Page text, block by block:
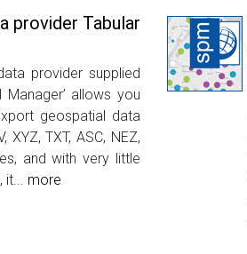
provider Tabular
provider supplied
Manager’ allows you
geospatial data
XYZ, TXT, ASC, NEZ,
and with very little
it... more